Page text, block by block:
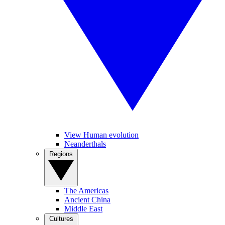
View Human evolution
Neanderthals
The Americas
Ancient China
Middle East